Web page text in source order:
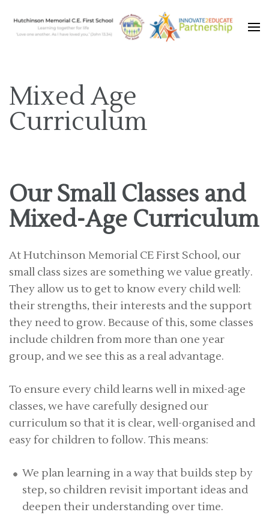
First School
Mixed Age
Curriculum
Our Small Classes and
Mixed-Age Curriculum
At Hutchinson Memorial CE First School, our
small class sizes are something we value greatly.
They allow us to get to know every child well:
their strengths, their interests and the support
they need to grow. Because of this, some classes
include children from more than one year
group, and we see this as a real advantage.
To ensure every child learns well in mixed-age
classes, we have carefully designed our
curriculum so that it is clear, well-organised and
easy for children to follow. This means:
We plan learning in a way that builds step by
step, so children revisit important ideas and
deepen their understanding over time.